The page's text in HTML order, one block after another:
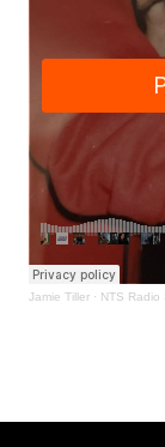
Jamie Tiller · NTS